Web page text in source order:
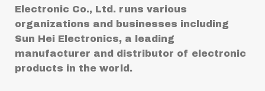
Electronic Co., Ltd. runs various
organizations and businesses including
Sun Hei Electronics, a leading
manufacturer and distributor of electronic
products in the world.